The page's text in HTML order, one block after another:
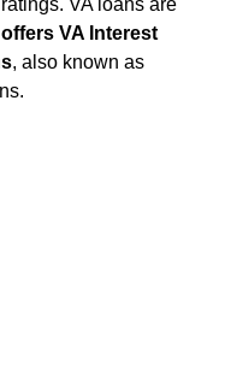
VA loans are
VA Interest
, also known as